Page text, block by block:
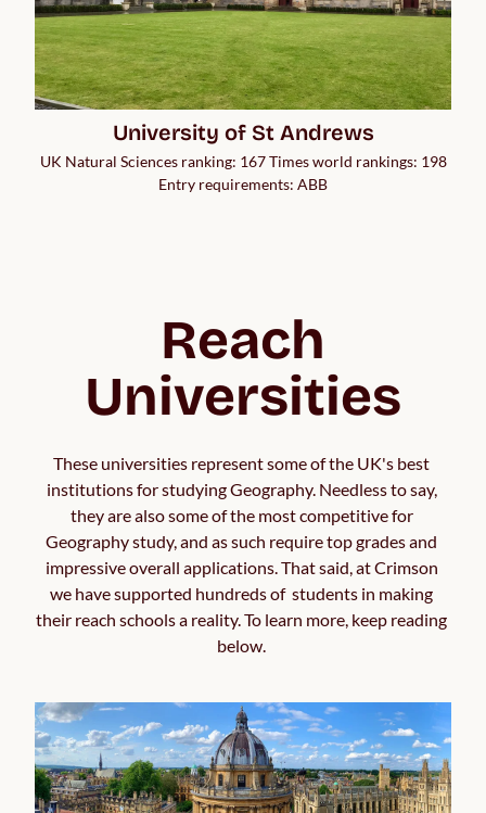
University of St Andrews
UK Natural Sciences ranking: 167 Times world rankings: 198
Entry requirements: ABB
Reach
Universities
These universities represent some of the UK's best
institutions for studying Geography. Needless to say,
they are also some of the most competitive for
Geography study, and as such require top grades and
impressive overall applications. That said, at Crimson
we have supported hundreds of  students in making
their reach schools a reality. To learn more, keep reading
below.